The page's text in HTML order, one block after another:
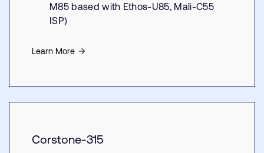
M85 based with Ethos-U85, Mali-C55
ISP)
Learn More
Corstone-315